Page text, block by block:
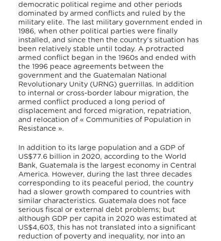
democratic political regime and other periods
dominated by armed conflicts and ruled by the
military elite. The last military government ended in
1986, when other political parties were finally
installed, and since then the country’s situation has
been relatively stable until today. A protracted
armed conflict began in the 1960s and ended with
the 1996 peace agreements between the
government and the Guatemalan National
Revolutionary Unity (URNG) guerrillas. In addition
to internal or cross-border labour migration, the
armed conflict produced a long period of
displacement and forced migration, repatriation,
and relocation of « Communities of Population in
Resistance ».
In addition to its large population and a GDP of
US$77.6 billion in 2020, according to the World
Bank, Guatemala is the largest economy in Central
America. However, during the last three decades
corresponding to its peaceful period, the country
had a slower growth compared to countries with
similar characteristics. Guatemala does not face
serious fiscal or external debt problems; but
although GDP per capita in 2020 was estimated at
US$4,603, this has not translated into a significant
reduction of poverty and inequality, nor into an